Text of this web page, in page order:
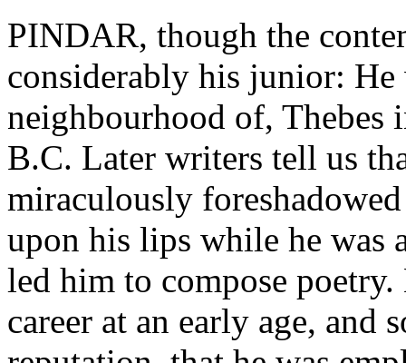
PINDAR, though the
considerably his junior:
neighbourhood of, Thebes
B.C. Later writers tell us
miraculously
upon his lips while he was
led him to compose
career at an early age, and